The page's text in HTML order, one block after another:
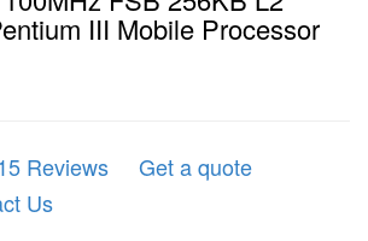
III Mobile Processor
Reviews
Get a quote
Us